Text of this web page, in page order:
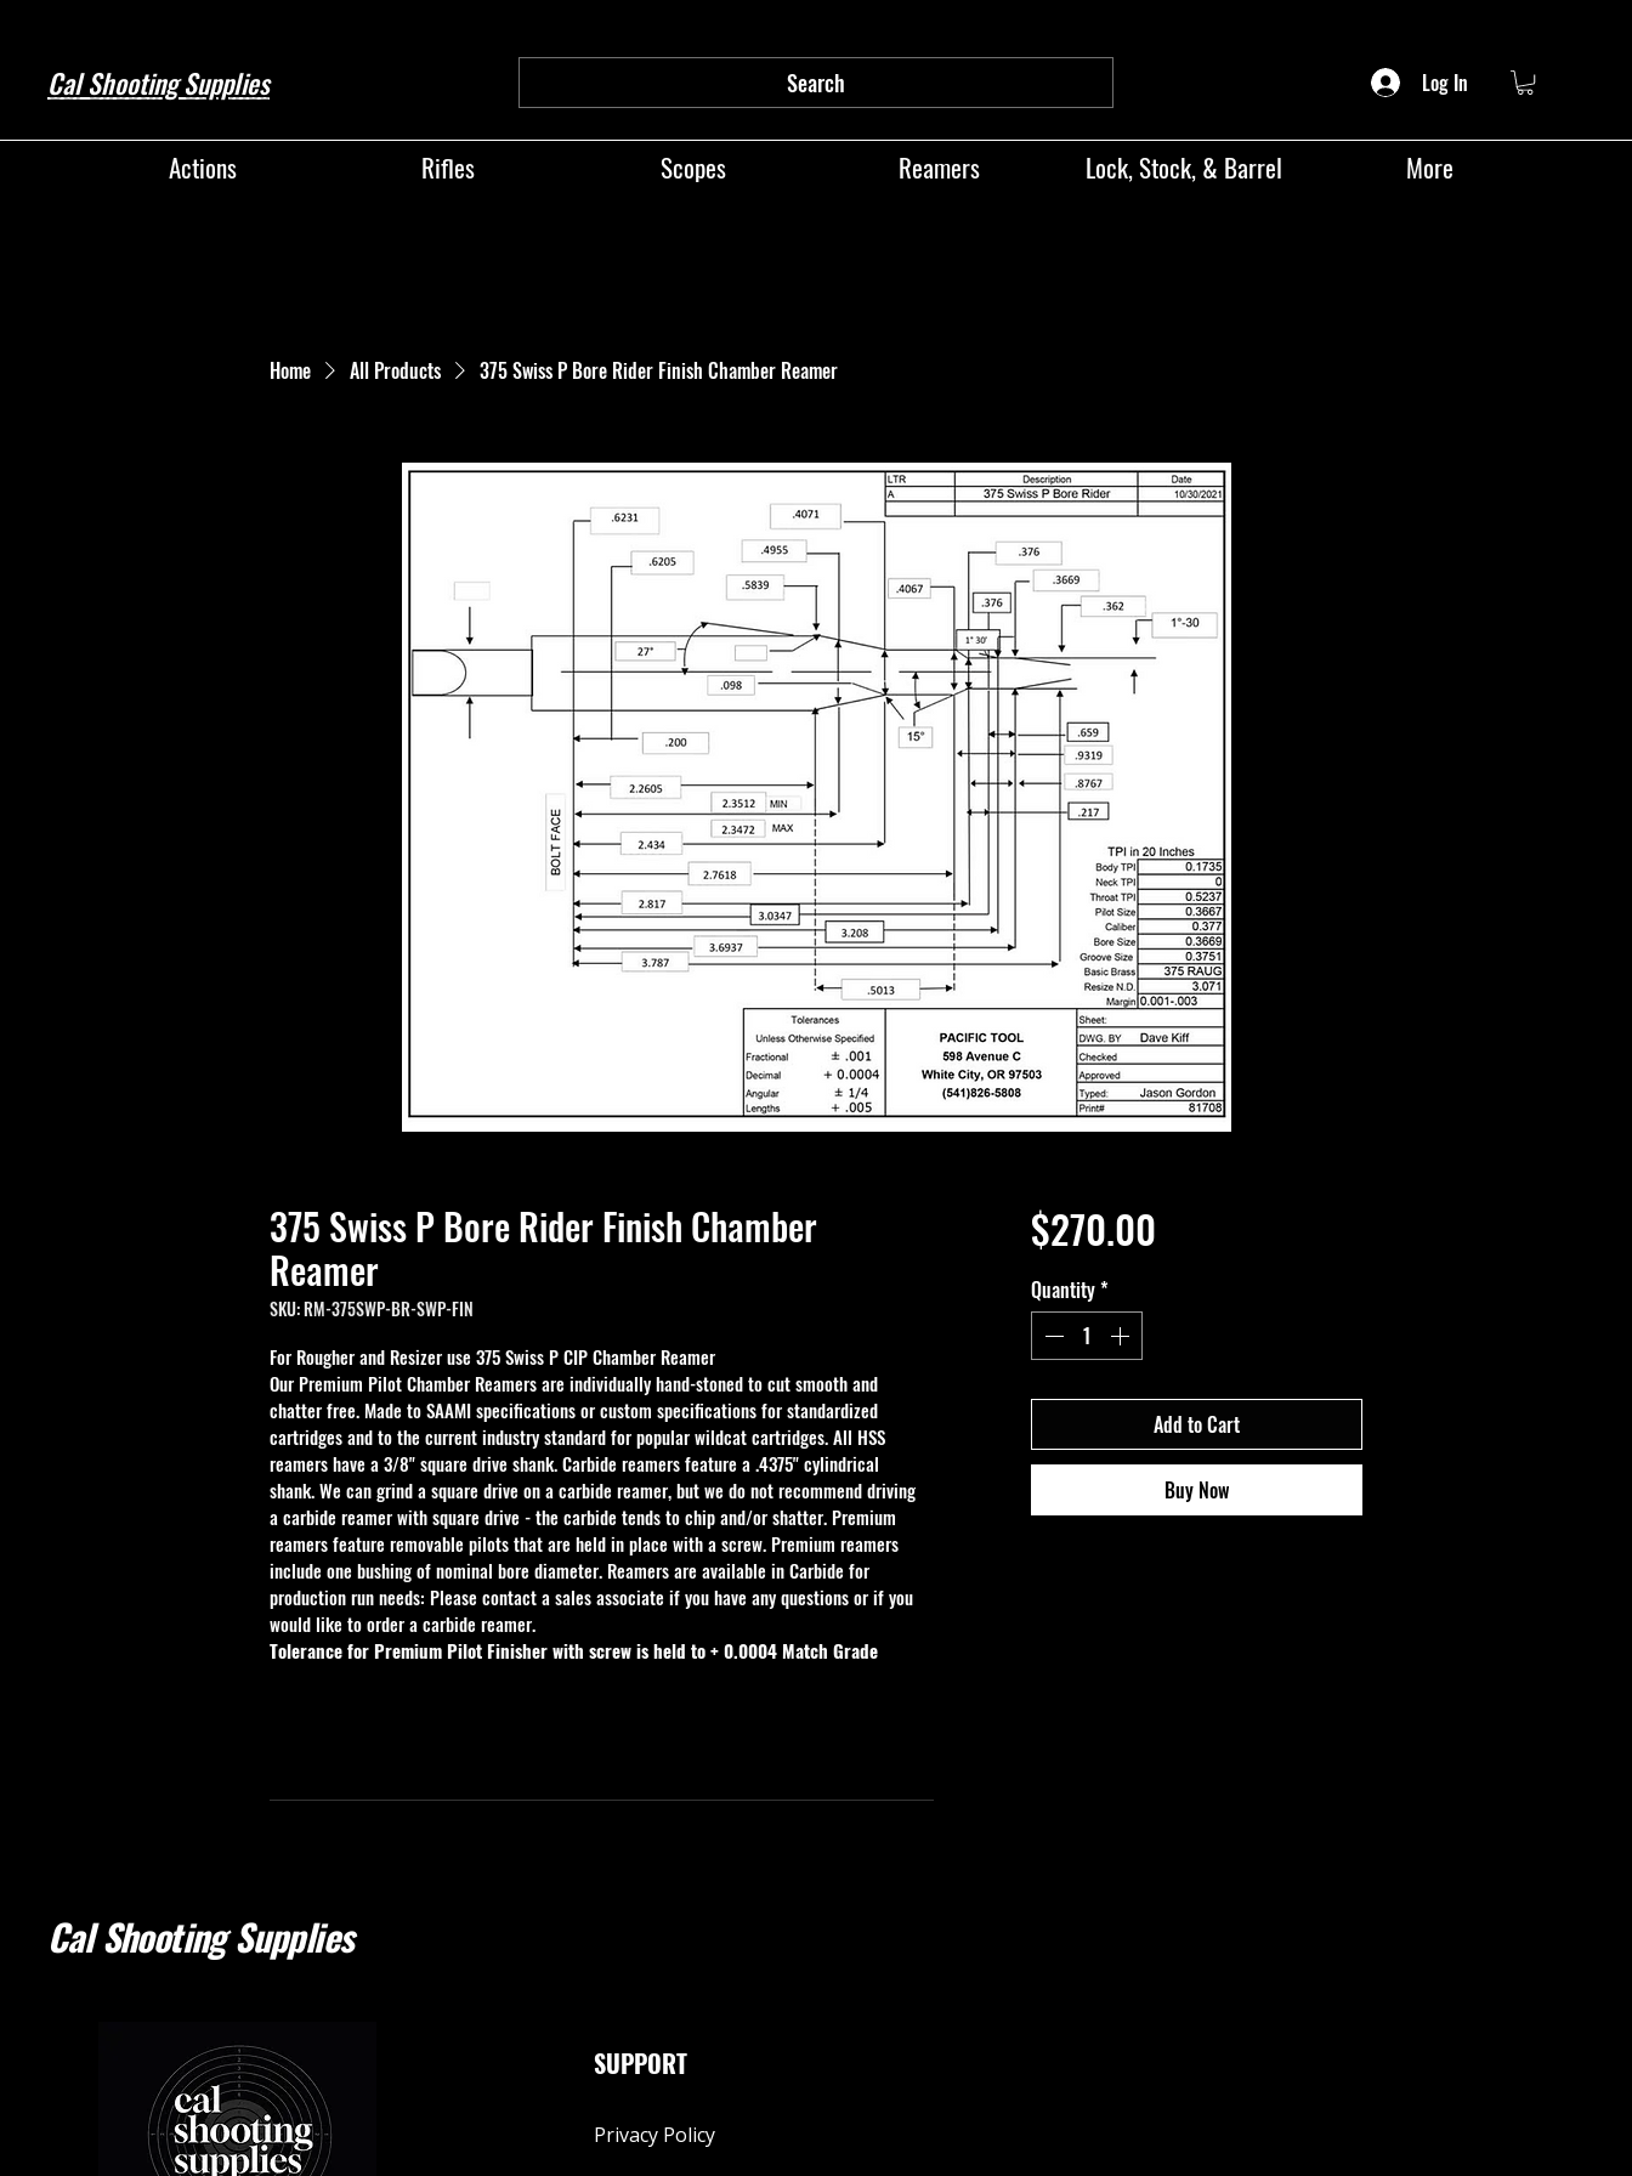
Cal Shooting Supplies Search Log In
Actions Rifles Scopes Reamers Lock, Stock, & Barrel More
Home All Products 375 Swiss P Bore Rider Finish Chamber Reamer
375 Swiss P Bore Rider Finish Chamber
Reamer
SKU: RM-375SWP-BR-SWP-FIN
For Rougher and Resizer use 375 Swiss P CIP Chamber Reamer
Our Premium Pilot Chamber Reamers are individually hand-stoned to cut smooth and
chatter free. Made to SAAMI specifications or custom specifications for standardized
cartridges and to the current industry standard for popular wildcat cartridges. All HSS
reamers have a 3/8" square drive shank. Carbide reamers feature a .4375" cylindrical
shank. We can grind a square drive on a carbide reamer, but we do not recommend driving
a carbide reamer with square drive - the carbide tends to chip and/or shatter. Premium
reamers feature removable pilots that are held in place with a screw. Premium reamers
include one bushing of nominal bore diameter. Reamers are available in Carbide for
production run needs: Please contact a sales associate if you have any questions or if you
would like to order a carbide reamer.
Tolerance for Premium Pilot Finisher with screw is held to + 0.0004 Match Grade
$270.00Price
Quantity*
Add to Cart
Buy Now
Cal Shooting Supplies
SUPPORT
Privacy Policy